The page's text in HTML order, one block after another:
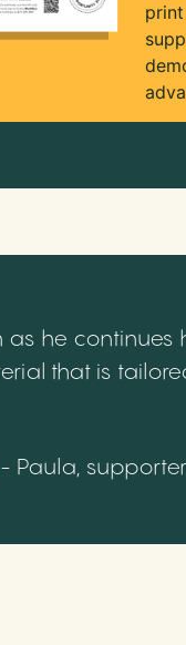
he continues
that is
- Paula,